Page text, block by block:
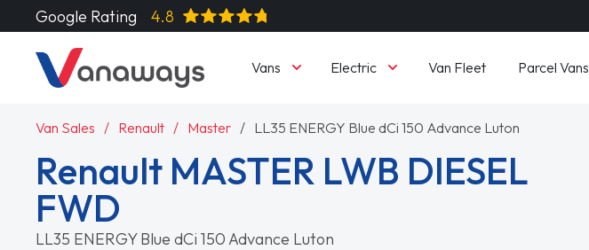
Google Rating 4.8
Vans Electric Van Fleet Parcel Vans
Van Sales Renault Master LL35 ENERGY Blue dCi 150 Advance Luton
Renault MASTER LWB DIESEL
FWD
LL35 ENERGY Blue dCi 150 Advance Luton